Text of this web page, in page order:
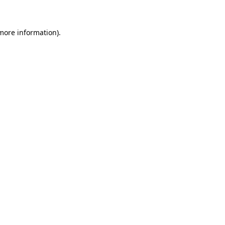
information).